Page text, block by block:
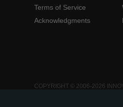
Terms of Service
Acknowledgments
COPYRIGHT © 2006-2026